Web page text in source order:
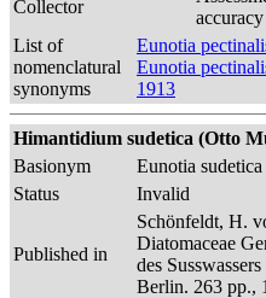
Collector
accuracy
List of
nomenclatural
synonyms
Eunotia
Eunotia
1913
Himantidium sudetica (Otto
Basionym
Eunotia
Status
Invalid
Published in
Schönfeldt, H.
Diatomaceae
des
Berlin. 263 pp.,